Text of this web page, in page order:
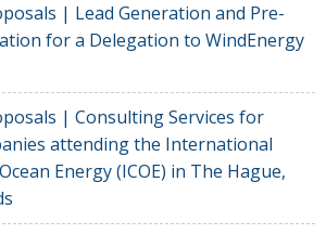
| Lead Generation and Pre-
for a Delegation to WindEnergy
| Consulting Services for
attending the International
Energy (ICOE) in The Hague,